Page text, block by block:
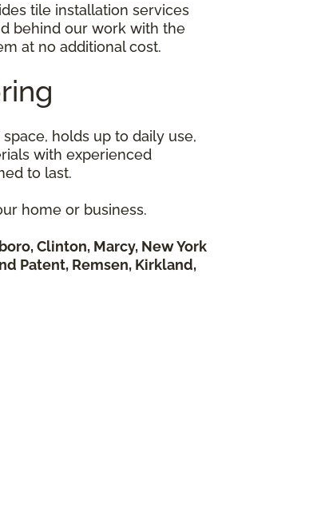
tile installation services
behind our work with the
at no additional cost.
holds up to daily use,
with experienced
to last.
home or business.
Clinton, Marcy, New York
Patent, Remsen, Kirkland,